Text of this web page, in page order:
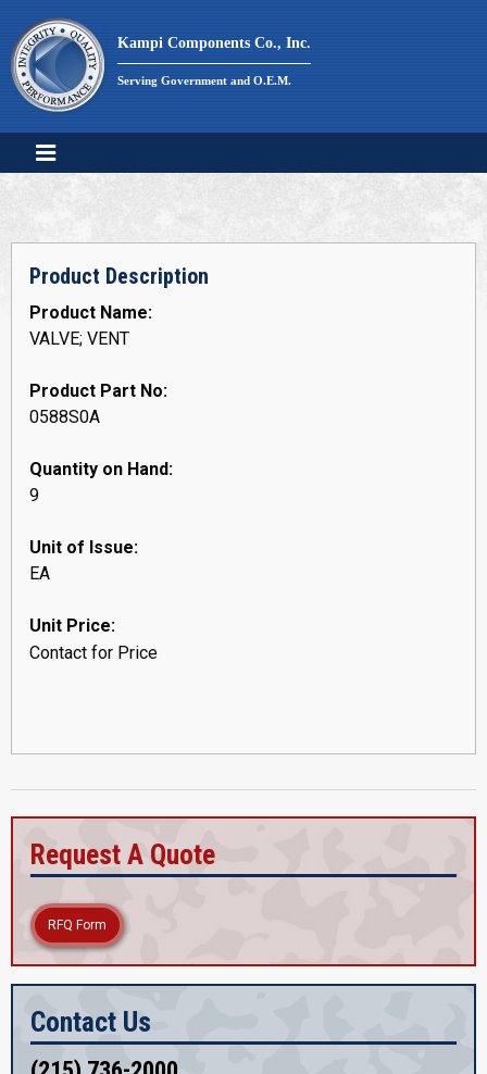
content
Kampi Components Co., Inc.
Serving Government and O.E.M.
Product Description
Product Name:
VALVE; VENT
Product Part No:
0588S0A
Quantity on Hand:
9
Unit of Issue:
EA
Unit Price:
Contact for Price
Request A Quote
RFQ Form
Contact Us